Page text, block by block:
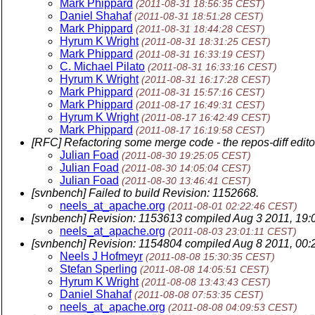
Mark Phippard (2011-08-31 18:56:35 CEST)
Daniel Shahaf (2011-08-31 18:51:28 CEST)
Mark Phippard (2011-08-31 18:44:28 CEST)
Hyrum K Wright (2011-08-31 18:31:25 CEST)
Mark Phippard (2011-08-31 16:33:19 CEST)
C. Michael Pilato (2011-08-31 16:33:16 CEST)
Hyrum K Wright (2011-08-31 16:17:28 CEST)
Mark Phippard (2011-08-31 15:57:16 CEST)
Mark Phippard (2011-08-17 16:49:31 CEST)
Hyrum K Wright (2011-08-17 16:42:49 CEST)
Mark Phippard (2011-08-17 16:19:58 CEST)
[RFC] Refactoring some merge code - the repos-diff
Julian Foad (2011-08-30 19:25:05 CEST)
Julian Foad (2011-08-30 14:05:04 CEST)
Julian Foad (2011-08-30 13:46:41 CEST)
[svnbench] Failed to build Revision: 1152668.
neels_at_apache.org (2011-08-01 02:22:46 CEST)
[svnbench] Revision: 1153613 compiled Aug 3 2011,
neels_at_apache.org (2011-08-03 23:01:11 CEST)
[svnbench] Revision: 1154804 compiled Aug 8 2011,
Neels J Hofmeyr (2011-08-08 15:30:35 CEST)
Stefan Sperling (2011-08-08 14:05:51 CEST)
Hyrum K Wright (2011-08-08 13:43:43 CEST)
Daniel Shahaf (2011-08-08 07:53:35 CEST)
neels_at_apache.org (2011-08-08 04:09:53 CEST)